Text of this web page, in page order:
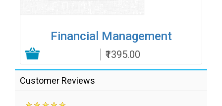
Financial Management
₹1395.00
Customer Reviews